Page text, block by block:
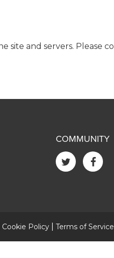
site and servers. Please
COMMUNITY
Cookie Policy Terms of Service